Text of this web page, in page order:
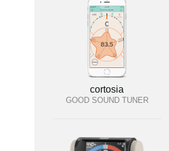
cortosia
GOOD SOUND TUNER